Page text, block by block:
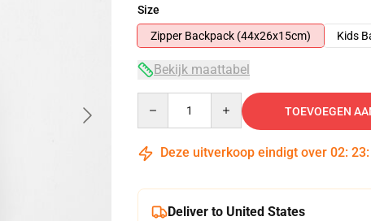
Size
Zipper Backpack (44x26x15cm)
Kids
Bekijk maattabel
TOEVOEGEN
Deze uitverkoop eindigt over 02: 23:
Deliver to United States